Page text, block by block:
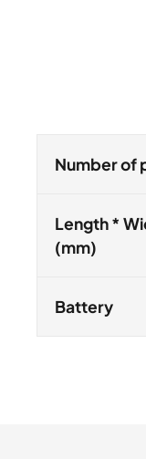
Number of
Length *
(mm)
Battery